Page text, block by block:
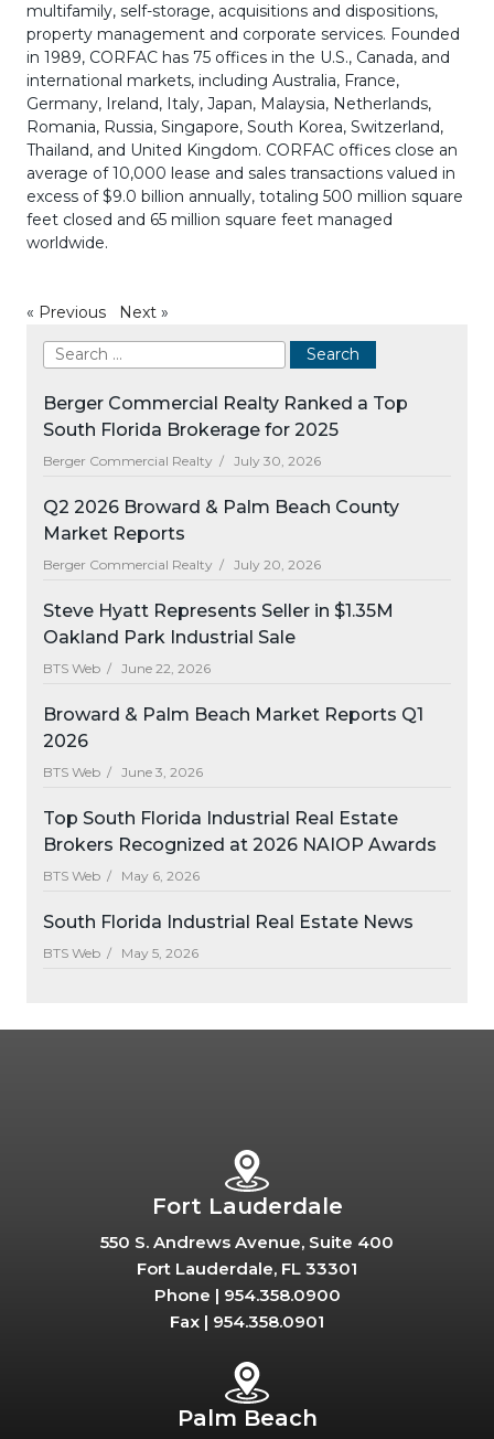
multifamily, self-storage, acquisitions and dispositions,
property management and corporate services. Founded
in 1989, CORFAC has 75 offices in the U.S., Canada, and
international markets, including Australia, France,
Germany, Ireland, Italy, Japan, Malaysia, Netherlands,
Romania, Russia, Singapore, South Korea, Switzerland,
Thailand, and United Kingdom. CORFAC offices close an
average of 10,000 lease and sales transactions valued in
excess of $9.0 billion annually, totaling 500 million square
feet closed and 65 million square feet managed
worldwide.
« Previous Next »
Berger Commercial Realty Ranked a Top
South Florida Brokerage for 2025
Berger Commercial Realty / July 30, 2026
Q2 2026 Broward & Palm Beach County
Market Reports
Berger Commercial Realty / July 20, 2026
Steve Hyatt Represents Seller in $1.35M
Oakland Park Industrial Sale
BTS Web / June 22, 2026
Broward & Palm Beach Market Reports Q1
2026
BTS Web / June 3, 2026
Top South Florida Industrial Real Estate
Brokers Recognized at 2026 NAIOP Awards
BTS Web / May 6, 2026
South Florida Industrial Real Estate News
BTS Web / May 5, 2026
Fort Lauderdale
550 S. Andrews Avenue, Suite 400
Fort Lauderdale, FL 33301
Phone | 954.358.0900
Fax | 954.358.0901
Palm Beach